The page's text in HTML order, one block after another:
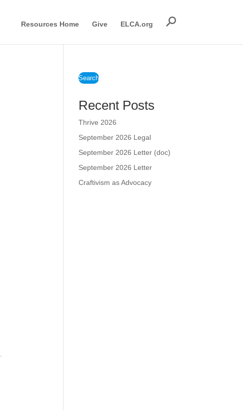
Resources Home Give ELCA.org
Search
Recent Posts
Thrive 2026
September 2026 Legal
September 2026 Letter (doc)
September 2026 Letter
Craftivism as Advocacy